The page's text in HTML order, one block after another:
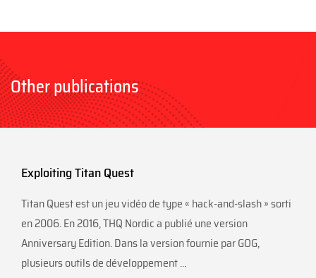
Other publications
Exploiting Titan Quest
Titan Quest est un jeu vidéo de type « hack-and-slash » sorti
en 2006. En 2016, THQ Nordic a publié une version
Anniversary Edition. Dans la version fournie par GOG,
plusieurs outils de développement ...